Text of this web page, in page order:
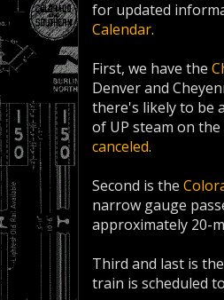
for updated
Calendar.
First, we have the
Denver and
there's likely to be
of UP steam on
canceled.
Second is the
narrow gauge
approximately 20-
Third and last is
train is scheduled